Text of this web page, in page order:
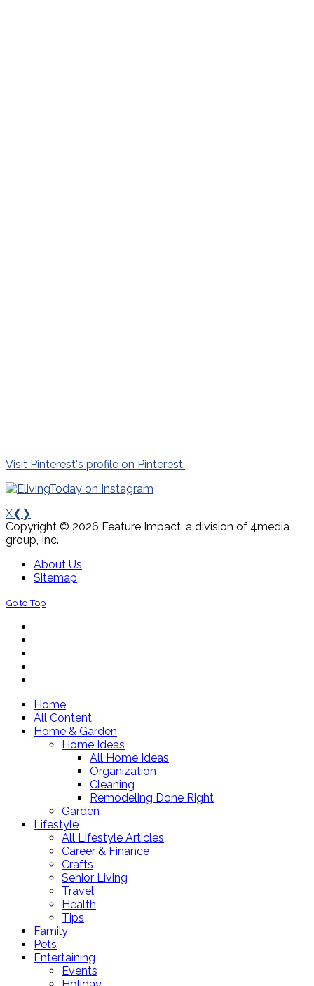
Visit Pinterest's profile on Pinterest.
X❮ ❯
Copyright © 2026 Feature Impact, a division of 4media
group, Inc.
About Us
Sitemap
Go to Top
Home
All Content
Home & Garden
Home Ideas
All Home Ideas
Organization
Cleaning
Remodeling Done Right
Garden
Lifestyle
All Lifestyle Articles
Career & Finance
Crafts
Senior Living
Travel
Health
Tips
Family
Pets
Entertaining
Events